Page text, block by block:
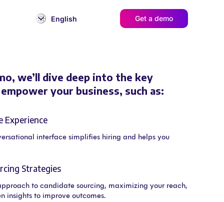
English Get a demo
we’ll dive deep into the key
your business, such as:
Experience
interface simplifies hiring and helps you
Strategies
to candidate sourcing, maximizing your reach,
insights to improve outcomes.